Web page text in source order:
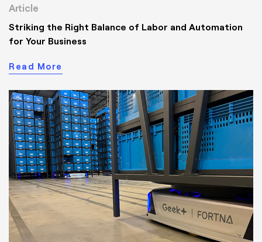
Article
Striking the Right Balance of Labor and Automation
for Your Business
Read More